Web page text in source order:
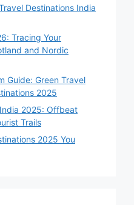
Destinations India
Tracing Your
and Nordic
Guide: Green Travel
2025
2025: Offbeat
Trails
2025 You